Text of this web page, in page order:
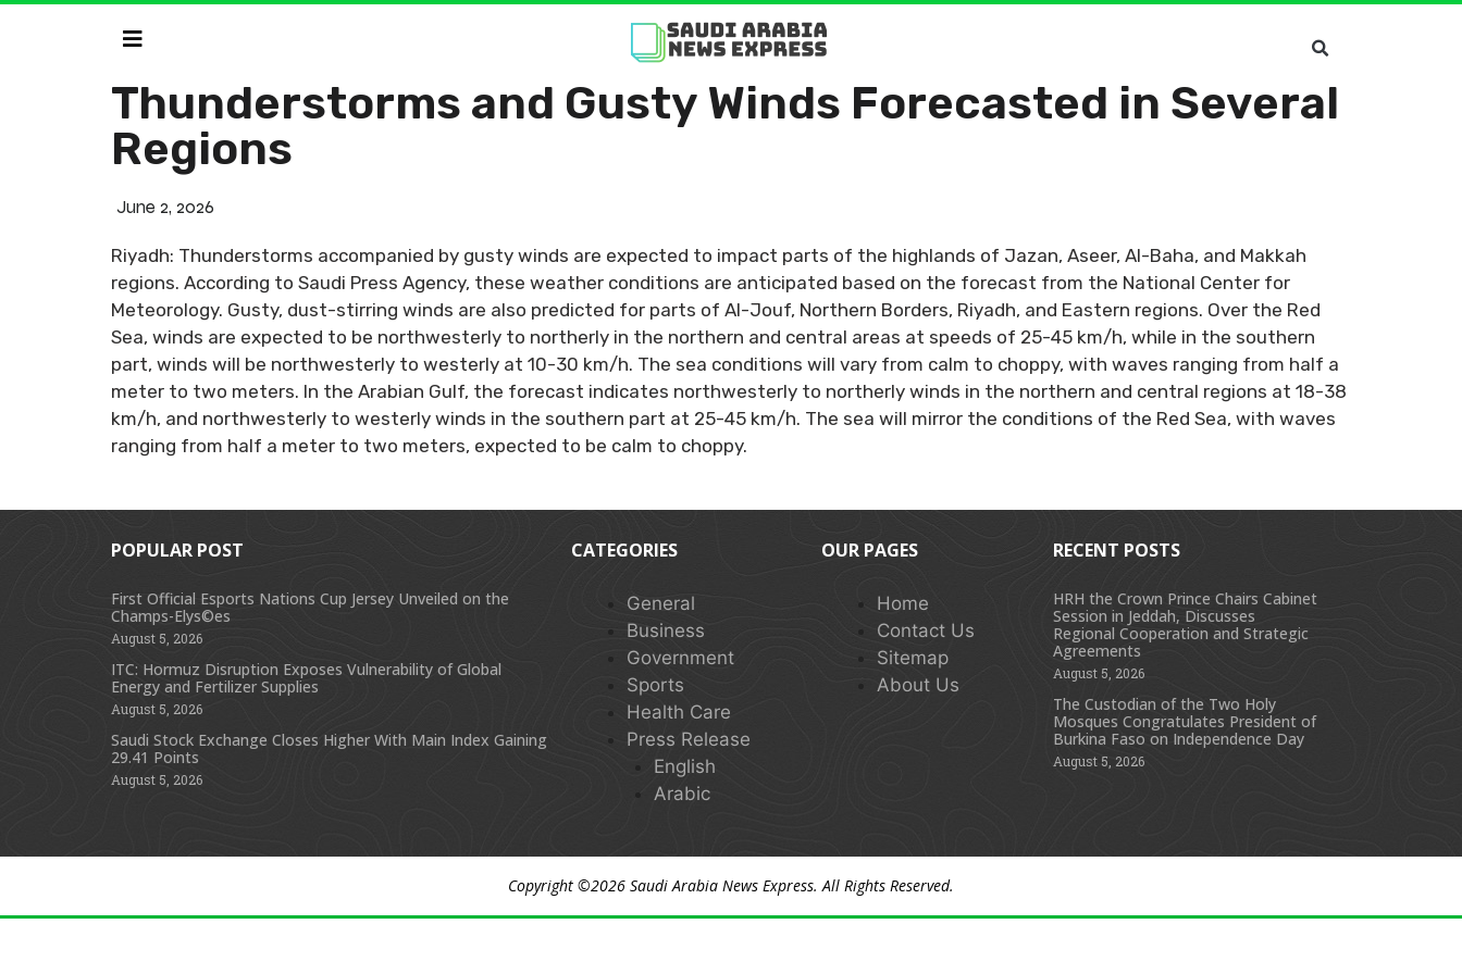
Thunderstorms and Gusty Winds Forecasted in Several
Regions
June 2, 2026
Riyadh: Thunderstorms accompanied by gusty winds are expected to impact parts of the highlands of Jazan, Aseer, Al-Baha, and Makkah
regions. According to Saudi Press Agency, these weather conditions are anticipated based on the forecast from the National Center for
Meteorology. Gusty, dust-stirring winds are also predicted for parts of Al-Jouf, Northern Borders, Riyadh, and Eastern regions. Over the Red
Sea, winds are expected to be northwesterly to northerly in the northern and central areas at speeds of 25-45 km/h, while in the southern
part, winds will be northwesterly to westerly at 10-30 km/h. The sea conditions will vary from calm to choppy, with waves ranging from half a
meter to two meters. In the Arabian Gulf, the forecast indicates northwesterly to northerly winds in the northern and central regions at 18-38
km/h, and northwesterly to westerly winds in the southern part at 25-45 km/h. The sea will mirror the conditions of the Red Sea, with waves
ranging from half a meter to two meters, expected to be calm to choppy.
POPULAR POST
First Official Esports Nations Cup Jersey Unveiled on the
Champs-Elys©es
August 5, 2026
ITC: Hormuz Disruption Exposes Vulnerability of Global
Energy and Fertilizer Supplies
August 5, 2026
Saudi Stock Exchange Closes Higher With Main Index Gaining
29.41 Points
August 5, 2026
CATEGORIES
General
Business
Government
Sports
Health Care
Press Release
English
Arabic
OUR PAGES
Home
Contact Us
Sitemap
About Us
RECENT POSTS
HRH the Crown Prince Chairs Cabinet
Session in Jeddah, Discusses
Regional Cooperation and Strategic
Agreements
August 5, 2026
The Custodian of the Two Holy
Mosques Congratulates President of
Burkina Faso on Independence Day
August 5, 2026
Copyright ©2026 Saudi Arabia News Express. All Rights Reserved.